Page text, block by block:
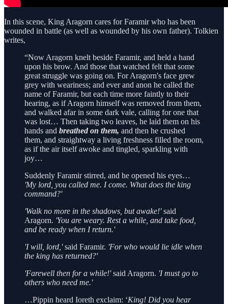
In this scene, King Aragorn cares for Faramir who has been
wounded in battle (as well as wounded by his own father). Tolkien
writes,
“Now Aragorn knelt beside Faramir, and held a hand
upon his brow. And those that watched felt that some
great struggle was going on. For Aragorn's face grew
grey with weariness; and ever and anon he called the
name of Faramir, but each time more faintly to their
hearing, as if Aragorn himself was removed from them,
and walked afar in some dark vale, calling for one that
was lost… Then taking two leaves, he laid them on his
hands and breathed on them, and then he crushed
them, and straightway a living freshness filled the room,
as if the air itself awoke and tingled, sparkling with
joy…
Suddenly Faramir stirred, and he opened his eyes…
'My lord, you called me. I come. What does the king
command?'
'Walk no more in the shadows, but awake!'said
Aragorn. 'You are weary. Rest a while, and take food,
and be ready when I return.'
'I will, lord,'said Faramir. 'For who would lie idle when
the king has returned?'
'Farewell then for a while!'said Aragorn. 'I must go to
others who need me.'
…Pippin heard Ioreth exclaim: ‘King! Did you hear